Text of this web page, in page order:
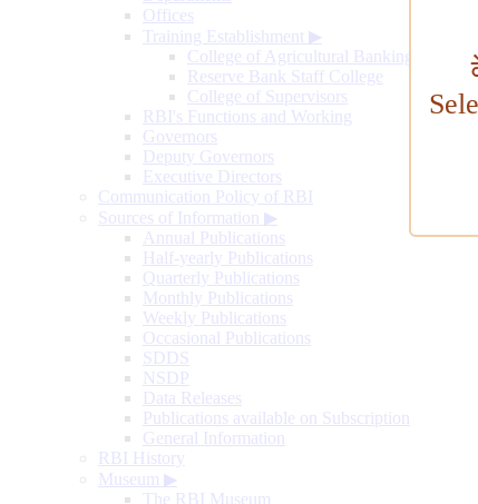
Offices
Training Establishment ▶
College of Agricultural Banking
Reserve Bank Staff College
College of Supervisors
RBI's Functions and Working
Governors
Deputy Governors
Executive Directors
Communication Policy of RBI
Sources of Information ▶
Annual Publications
Half-yearly Publications
Quarterly Publications
Monthly Publications
Weekly Publications
Occasional Publications
SDDS
NSDP
Data Releases
Publications available on Subscription
General Information
RBI History
Museum ▶
The RBI Museum